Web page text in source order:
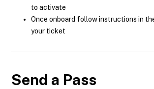
to activate
Once onboard follow instructions in
your ticket
Send a Pass